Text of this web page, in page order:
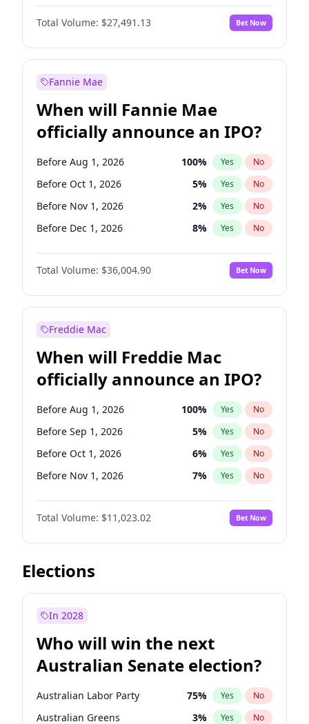
Before Oct 1, 2027 No
Before Jan 1, 2028 94% Yes No
Total Volume: $27,491.13 Bet Now
Fannie Mae
When will Fannie Mae
officially announce an IPO?
Before Aug 1, 2026 100% Yes No
Before Oct 1, 2026 5% Yes No
Before Nov 1, 2026 2% Yes No
Before Dec 1, 2026 8% Yes No
Before Jan 1, 2027 11%
Before Feb 1, 2027 No
Before Mar 1, 2027 15% Yes No
Before Jun 1, 2027
Before Jul 1, 2026 100% Yes
Before Jun 1, 2026 100 % Yes No
Before Sep 1, 2026 2% Yes No
Before Apr 1, 2027 18% Yes No
Total Volume: $36,004.90 Bet Now
Freddie Mac
When will Freddie Mac
officially announce an IPO?
Before Aug 1, 2026 100% Yes No
Before Sep 1, 2026 5% Yes No
Before Oct 1, 2026 6% Yes No
Before Nov 1, 2026 7% Yes No
Before Dec 1, 2026 8%
Before Jan 1, 2027 No
Before Feb 1, 2027 10% Yes No
Before Mar 1, 2027
Before May 1, 2027
Before Jul 1, 2026 100%
Before Jun 1, 2026 100% Yes No
Total Volume: $11,023.02 Bet Now
Elections
In 2028
Who will win the next
Australian Senate election?
Australian Labor Party 75% Yes No
Australian Greens 3% Yes No